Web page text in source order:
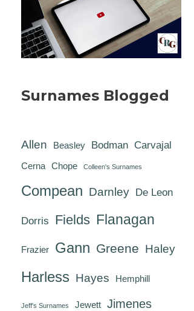
Surnames Blogged
Allen Beasley Bodman Carvajal
Cerna Chope Colleen's Surnames
Compean Darnley De Leon
Dorris Fields Flanagan
Frazier Gann Greene Haley
Harless Hayes Hemphill
Jeff's Surnames Jewett Jimenes